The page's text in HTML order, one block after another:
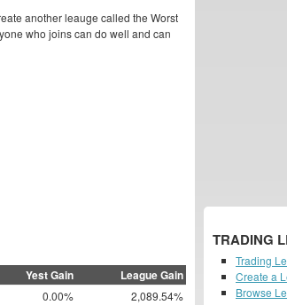
another leauge called the Worst
who joins can do well and can
Yest Gain League Gain
0.00%
2,089.54%
TRADING
Trading
Create a
Browse